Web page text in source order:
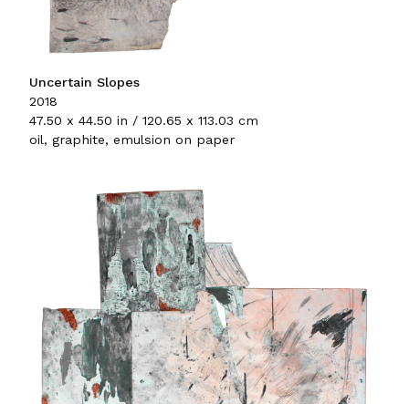
Uncertain Slopes
2018
47.50 x 44.50 in / 120.65 x 113.03 cm
oil, graphite, emulsion on paper